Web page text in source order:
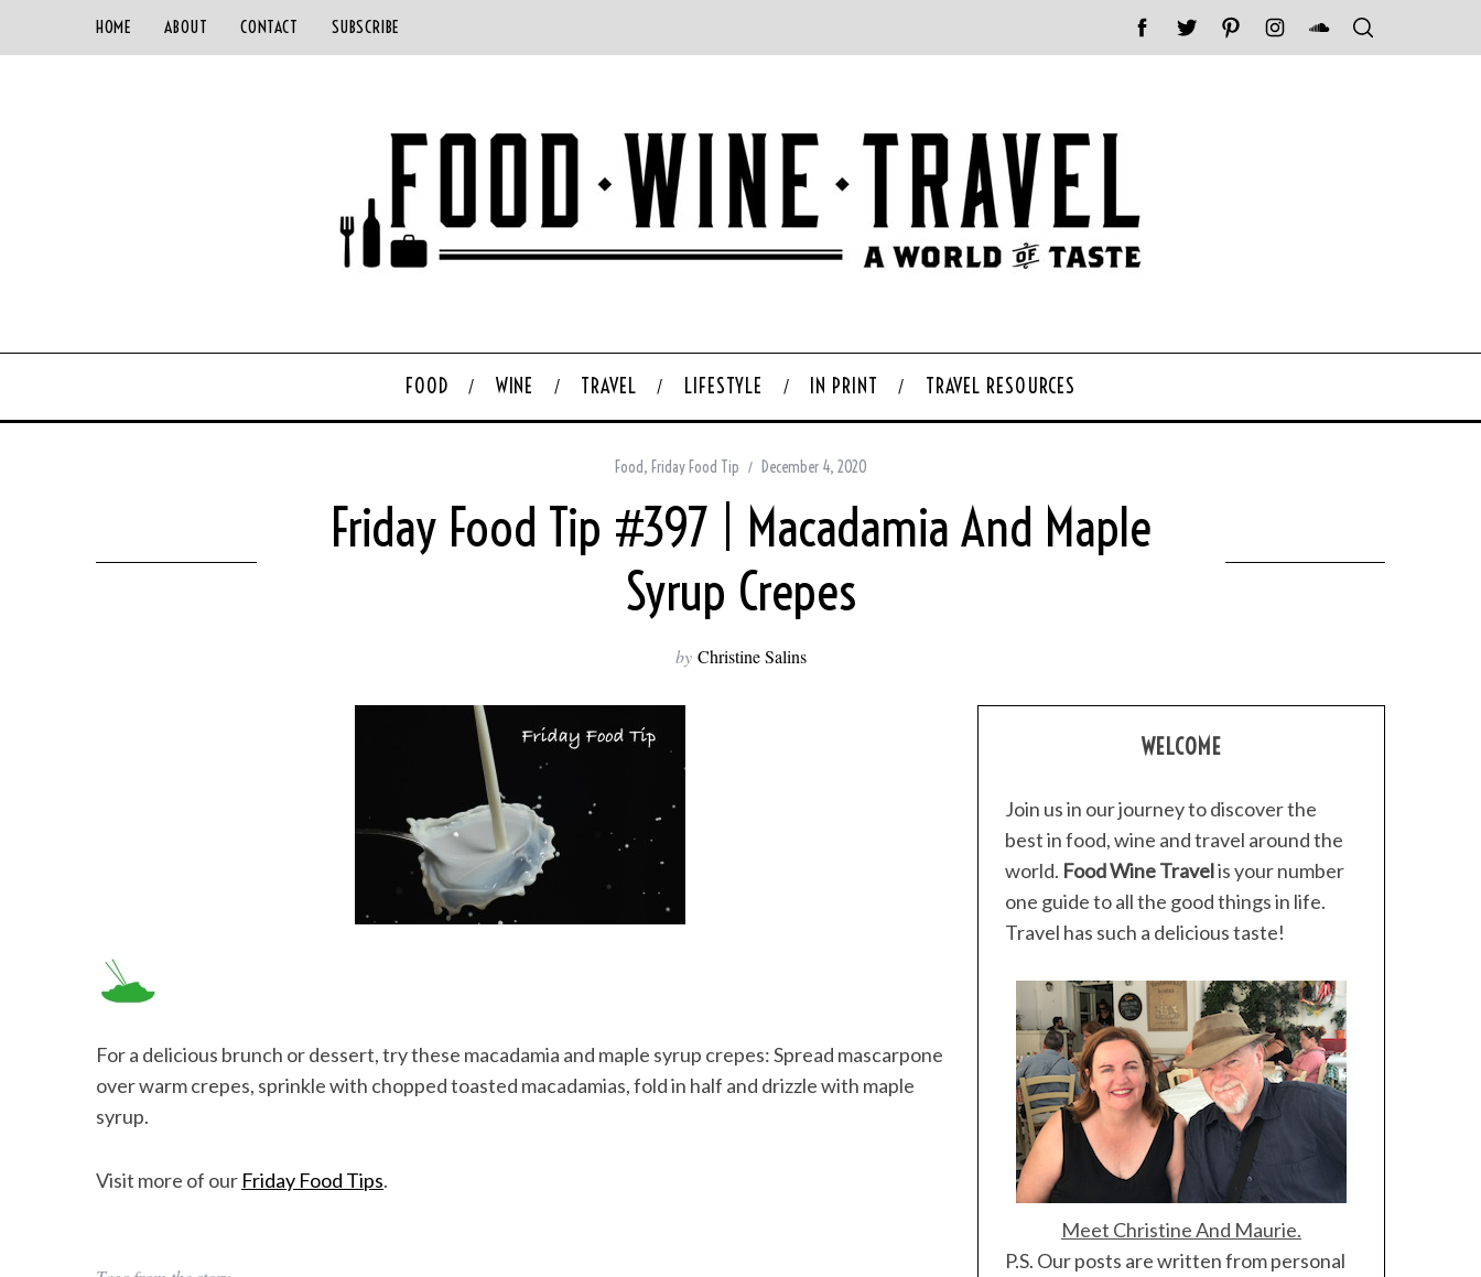
HOME ABOUT CONTACT SUBSCRIBE
FOOD WINE TRAVEL LIFESTYLE IN PRINT TRAVEL RESOURCES
Food, Friday Food Tip December 4, 2020
Friday Food Tip #397 | Macadamia And Maple
Syrup Crepes
by Christine Salins
For a delicious brunch or dessert, try these macadamia and maple syrup crepes: Spread mascarpone
over warm crepes, sprinkle with chopped toasted macadamias, fold in half and drizzle with maple
syrup.
Visit more of our Friday Food Tips.
WELCOME
Join us in our journey to discover the
best in food, wine and travel around the
world. Food Wine Travelis your number
one guide to all the good things in life.
Travel has such a delicious taste!
Meet Christine And Maurie.
P.S. Our posts are written from personal